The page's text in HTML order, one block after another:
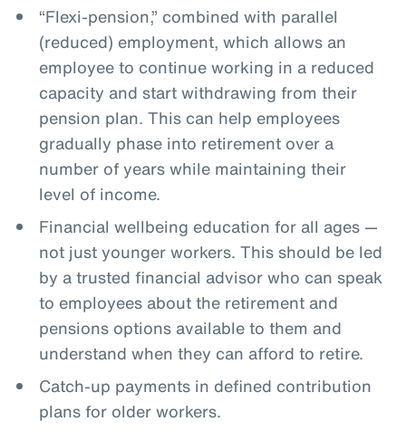
“Flexi-pension,” combined with parallel
(reduced) employment, which allows an
employee to continue working in a reduced
capacity and start withdrawing from their
pension plan. This can help employees
gradually phase into retirement over a
number of years while maintaining their
level of income.
Financial wellbeing education for all ages —
not just younger workers. This should be led
by a trusted financial advisor who can speak
to employees about the retirement and
pensions options available to them and
understand when they can afford to retire.
Catch-up payments in defined contribution
plans for older workers.